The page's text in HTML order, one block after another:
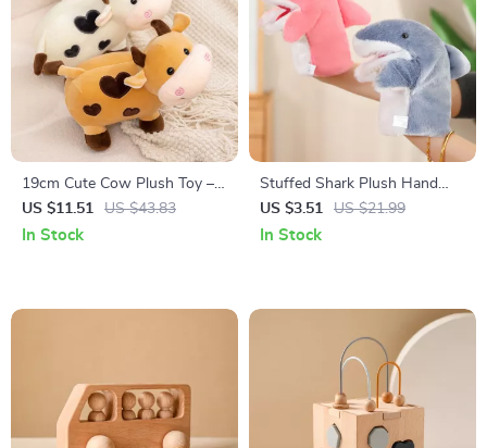
19cm Cute Cow Plush Toy –
Soft Stuffed Animal Calf Doll
for Kids & Adults
US $11.51 US $43.83
In Stock
Stuffed Shark Plush Hand
Puppet
US $3.51 US $21.99
In Stock